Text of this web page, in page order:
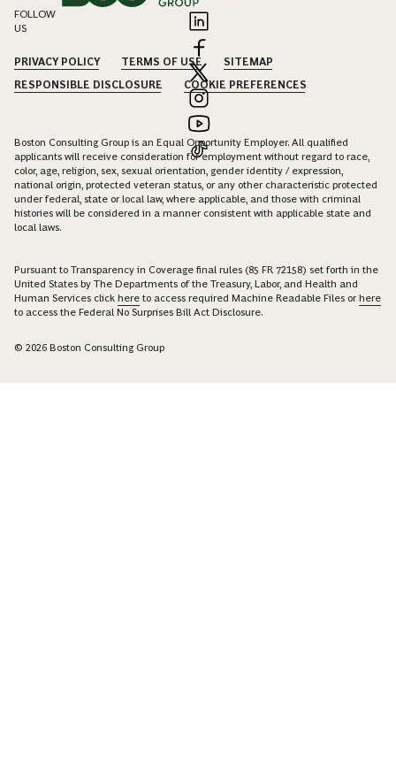
FOLLOW
US
PRIVACY POLICY TERMS OF USE
SITEMAP
RESPONSIBLE DISCLOSURE
COOKIE PREFERENCES
Boston Consulting Group is an Equal Opportunity Employer. All qualified
applicants will receive consideration for employment without regard to race,
color, age, religion, sex, sexual orientation, gender identity / expression,
national origin, protected veteran status, or any other characteristic protected
under federal, state or local law, where applicable, and those with criminal
histories will be considered in a manner consistent with applicable state and
local laws.
Pursuant to Transparency in Coverage final rules (85 FR 72158) set forth in the
United States by The Departments of the Treasury, Labor, and Health and
Human Services click here to access required Machine Readable Files orhere
to access the Federal No Surprises Bill Act Disclosure.
© 2026 Boston Consulting Group